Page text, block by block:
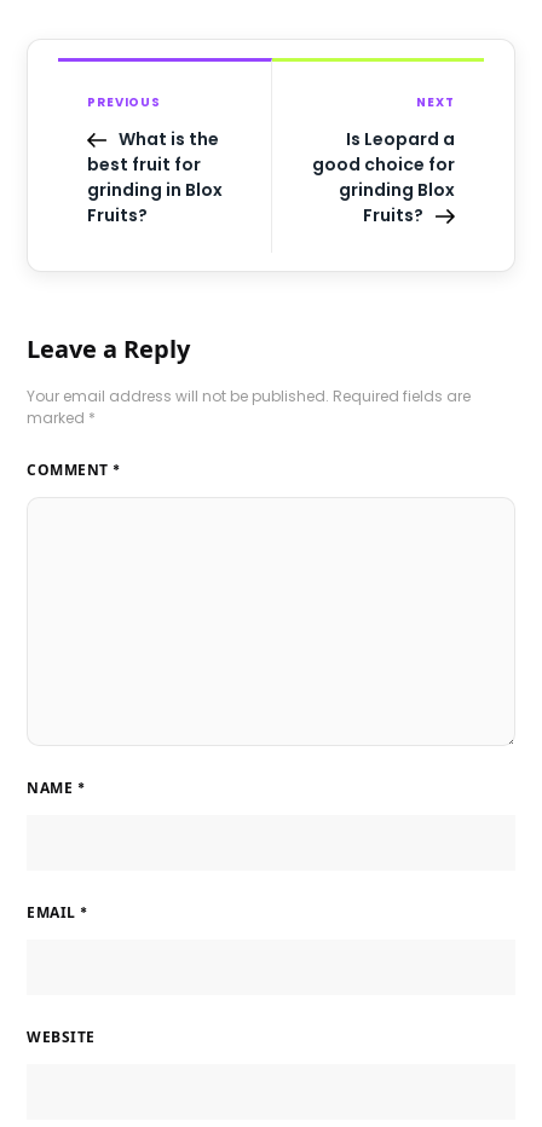
PREVIOUS
What is the
best fruit for
grinding in Blox
Fruits?
NEXT
Is Leopard a
good choice for
grinding Blox
Fruits?
Leave a Reply
Your email address will not be published. Required fields are
marked *
COMMENT *
NAME *
EMAIL *
WEBSITE